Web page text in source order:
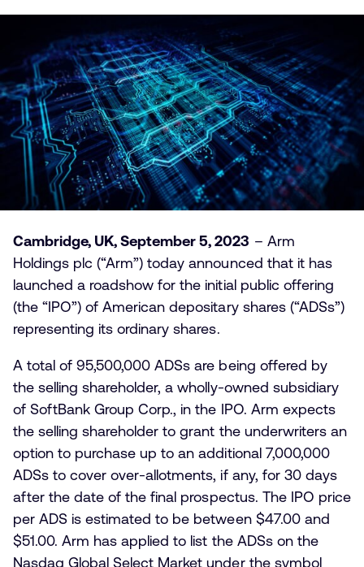
Cambridge, UK, September 5, 2023 – Arm
Holdings plc (“Arm”) today announced that it has
launched a roadshow for the initial public offering
(the “IPO”) of American depositary shares (“ADSs”)
representing its ordinary shares.
A total of 95,500,000 ADSs are being offered by
the selling shareholder, a wholly-owned subsidiary
of SoftBank Group Corp., in the IPO. Arm expects
the selling shareholder to grant the underwriters an
option to purchase up to an additional 7,000,000
ADSs to cover over-allotments, if any, for 30 days
after the date of the final prospectus. The IPO price
per ADS is estimated to be between $47.00 and
$51.00. Arm has applied to list the ADSs on the
Nasdaq Global Select Market under the symbol